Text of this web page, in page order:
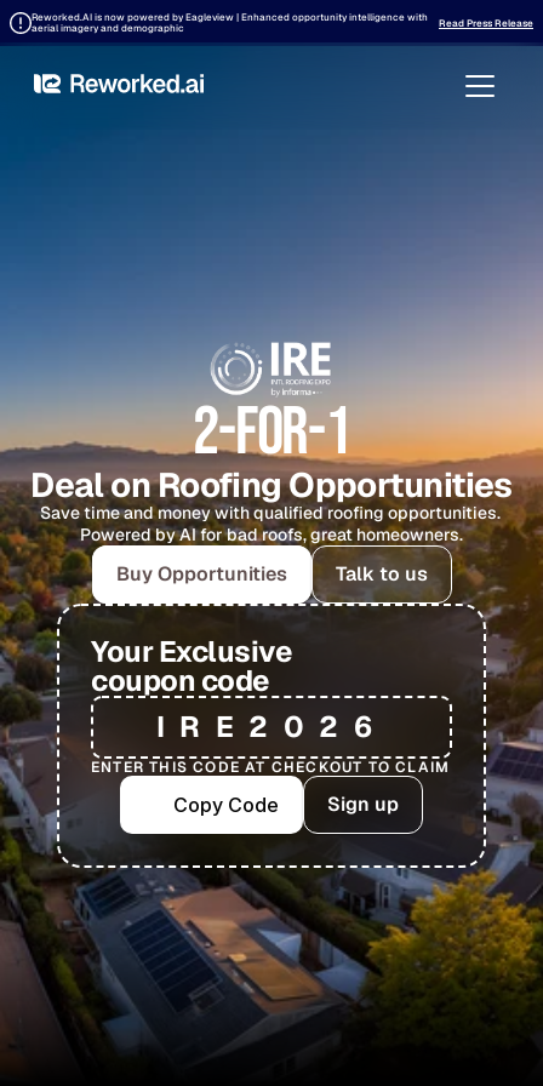
Reworked.AI is now powered by Eagleview | Enhanced opportunity intelligence with
aerial imagery and demographic
Read Press Release
2-FOr-1
Deal on Roofing Opportunities
Save time and money with qualified roofing opportunities.
Powered by AI for bad roofs, great homeowners.
Buy Opportunities Talk to us
Your Exclusive
coupon code
IRE2026
ENTER THIS CODE AT CHECKOUT TO CLAIM
Copy Code Sign up